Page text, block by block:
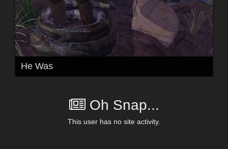
He Was
Oh Snap...
This user has no site activity.